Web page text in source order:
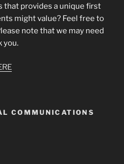
that provides a unique first
might value? Feel free to
note that we may need
you.
COMMUNICATIONS